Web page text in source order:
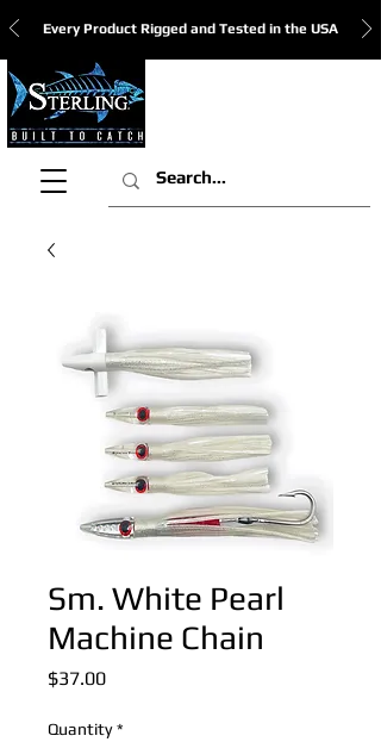
Every Product Rigged and Tested in the USA
Sm. White Pearl
Machine Chain
$37.00Price
Quantity *